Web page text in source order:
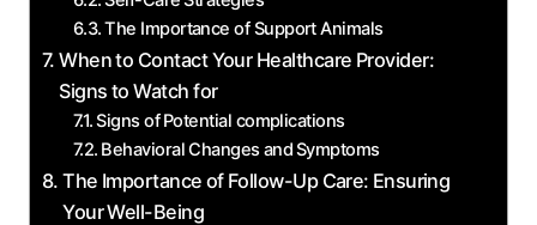
The Importance of Support‌ Animals
When to Contact Your Healthcare Provider:
Signs to Watch​ for
Signs of ⁣Potential complications
Behavioral Changes⁣ and ⁤Symptoms
The Importance⁣ of Follow-Up Care: ⁤Ensuring
Your‍ Well-Being